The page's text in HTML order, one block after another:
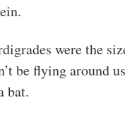
were the
be flying around
bat.